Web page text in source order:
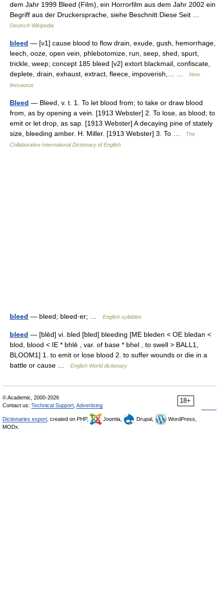
dem Jahr 1999 Bleed (Film), ein Horrorfilm aus dem Jahr 2002 ein
Begriff aus der Druckersprache, siehe Beschnitt Diese Seit …
Deutsch Wikipedia
bleed — [v1] cause blood to flow drain, exude, gush, hemorrhage,
leech, ooze, open vein, phlebotomize, run, seep, shed, spurt,
trickle, weep; concept 185 bleed [v2] extort blackmail, confiscate,
deplete, drain, exhaust, extract, fleece, impoverish,… …
New
thesaurus
Bleed — Bleed, v. t. 1. To let blood from; to take or draw blood
from, as by opening a vein. [1913 Webster] 2. To lose, as blood; to
emit or let drop, as sap. [1913 Webster] A decaying pine of stately
size, bleeding amber. H. Miller. [1913 Webster] 3. To …
The
Collaborative International Dictionary of English
bleed — bleed; bleed·er; … English syllables
bleed — [blēd] vi. bled [bled] bleeding [ME bleden < OE bledan <
blod, blood < IE * bhlē , var. of base * bhel , to swell > BALL1,
BLOOM1] 1. to emit or lose blood 2. to suffer wounds or die in a
battle or cause …
English World dictionary
18+
© Academic, 2000-2026
Contact us: Technical Support Advertising
Dictionaries export , created on PHP, Joomla, Drupal,
WordPress,
MODx.